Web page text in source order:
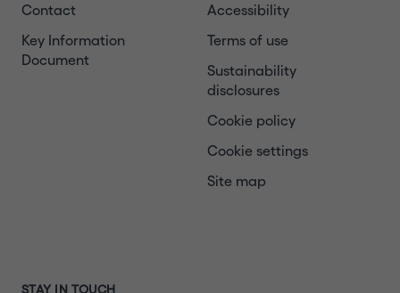
Contact
Key Information
Document
Accessibility
Terms of use
Sustainability
disclosures
Cookie policy
Cookie settings
Site map
STAY IN TOUCH